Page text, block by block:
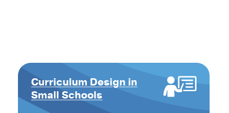
Curriculum Design in
Small Schools